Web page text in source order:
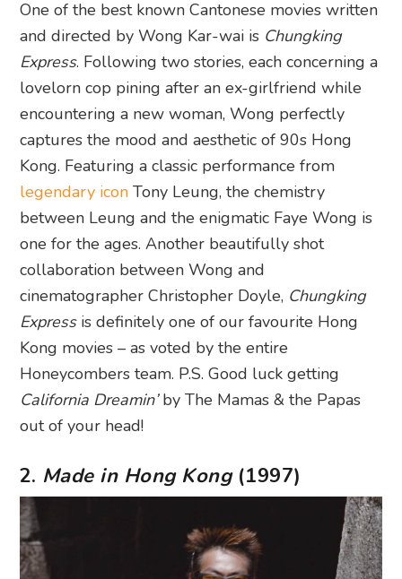
One of the best known Cantonese movies written
and directed by Wong Kar-wai is Chungking
Express. Following two stories, each concerning a
lovelorn cop pining after an ex-girlfriend while
encountering a new woman, Wong perfectly
captures the mood and aesthetic of 90s Hong
Kong. Featuring a classic performance from
legendary icon Tony Leung, the chemistry
between Leung and the enigmatic Faye Wong is
one for the ages. Another beautifully shot
collaboration between Wong and
cinematographer Christopher Doyle, Chungking
Expressis definitely one of our favourite Hong
Kong movies – as voted by the entire
Honeycombers team. P.S. Good luck getting
California Dreamin’by The Mamas & the Papas
out of your head!
2. Made in Hong Kong(1997)